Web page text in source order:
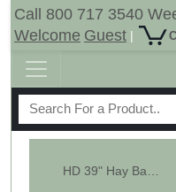
Call 800 717 3540
Welcome Guest |